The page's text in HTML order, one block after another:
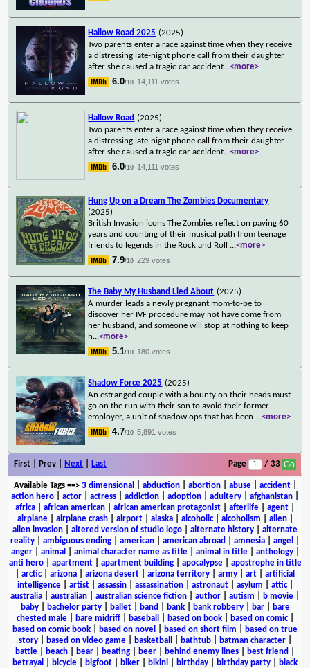
Hallow Road 2025 (2025)
Two parents enter a race against time when they receive
a distressing late-night phone call from their daughter
after she caused a tragic car accident...<more>
6.0/10 14,111 votes
Hallow Road (2025)
Two parents enter a race against time when they receive
a distressing late-night phone call from their daughter
after she caused a tragic car accident...<more>
6.0/10 14,111 votes
Hung Up on a Dream The Zombies Documentary
(2025)
British Invasion icons The Zombies reflect on paving 60
years and counting of their musical path from teenage
friends to legends in the Rock and Roll ...<more>
7.9/10 229 votes
The Baby My Husband Lied About (2025)
A murder leads a newly pregnant mom-to-be to
discover her IVF procedure may not have come from
her husband, and someone will stop at nothing to keep
h...<more>
5.1/10 180 votes
Shadow Force 2025 (2025)
An estranged couple with a bounty on their heads must
go on the run with their son to avoid their former
employer, a unit of shadow ops that has been ...<more>
4.7/10 5,891 votes
First | Prev | Next Last Page / 33
Available Tags==> 3 dimensional abduction| abortion| abuse| accident|
action hero
actor actress addiction adoption adultery afghanistan
africa
african american african american protagonist afterlife agent
airplane| airplane crash| airport| alaska| alcoholic| alcoholism alien|
alien invasion
altered version of studio logo alternate history
alternate
reality
ambiguous ending american american abroad amnesia angel
anger| animal animal character name as title| animal in title| anthology|
anti hero| apartment| apartment building| apocalypse| apostrophe in title
arctic| arizona arizona desert arizona territory army art
artificial
intelligence| artist| assassin| assassination| astronaut| asylum attic|
australia
australian australian science fiction author autism b movie
baby| bachelor party| ballet| band bank| bank robbery| bar|
bare
chested male| bare midriff| baseball based on book| based on comic|
based on comic book
based on novel based on short film
based on true
story| based on video game| basketball bathtub| batman character|
battle
beach bear beating beer behind enemy lines best friend
betrayal
bicycle bigfoot biker bikini birthday birthday party
black